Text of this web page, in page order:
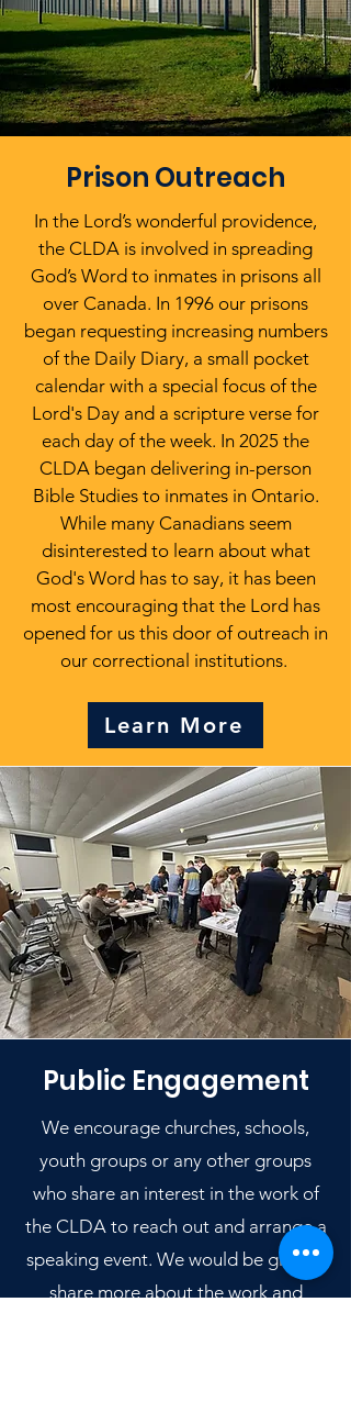
Prison Outreach
In the Lord’s wonderful providence,
the CLDA is involved in spreading
God’s Word to inmates in prisons all
over Canada. In 1996 our prisons
began requesting increasing numbers
of the Daily Diary, a small pocket
calendar with a special focus of the
Lord's Day and a scripture verse for
each day of the week. In 2025 the
CLDA began delivering in-person
Bible Studies to inmates in Ontario.
While many Canadians seem
disinterested to learn about what
God's Word has to say, it has been
most encouraging that the Lord has
opened for us this door of outreach in
our correctional institutions.
Learn More
Public Engagement
We encourage churches, schools,
youth groups or any other groups
who share an interest in the work of
the CLDA to reach out and arrange a
speaking event. We would be glad to
share more about the work and